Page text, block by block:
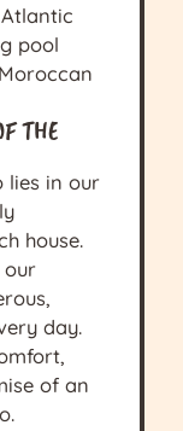
pool
THE
lies in our
house.
our
day.
of an